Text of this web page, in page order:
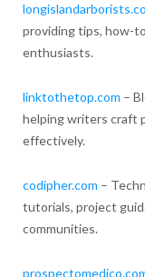
providing tips, how-
enthusiasts.
linktothetop.com –
helping writers craft
effectively.
codipher.com –
tutorials, project
communities.